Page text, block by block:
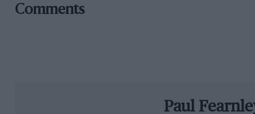
Fangio arrived in Europe to discover that his contract
streaming wet conditions and. for a moment, he
Comments
Paul